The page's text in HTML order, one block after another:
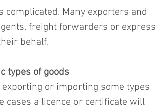
Many exporters and
freight forwarders or express
behalf.
types of goods
or importing some types
cases a licence or certificate will